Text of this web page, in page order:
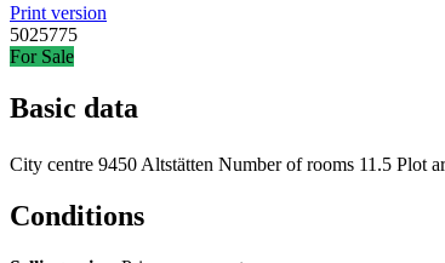
Print version
5025775
For Sale
Basic data
City centre 9450 Altstätten Number of rooms 11.5 Plot
Conditions